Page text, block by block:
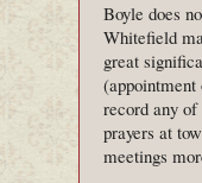
Boyle does
Whitefield
great
record any
prayers at
meetings